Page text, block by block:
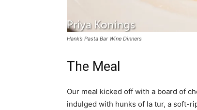
Hank’s Pasta Bar Wine Dinners
The Meal
Our meal kicked off with a board of
indulged with hunks of la tur, a soft-